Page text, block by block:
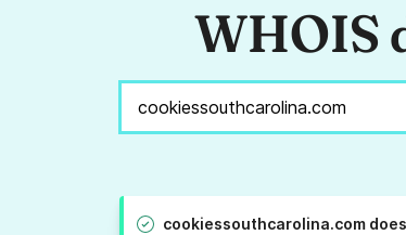
WHOIS
cookiessouthcarolina.com